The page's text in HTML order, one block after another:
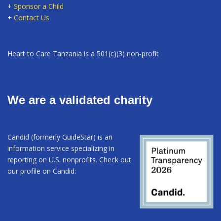
+ Sponsor a Child
+ Contact Us
Heart to Care Tanzania is a 501(c)(3) non-profit
We are a validated charity
Candid (formerly GuideStar) is an
information service specializing in
reporting on U.S. nonprofits. Check out
our profile on Candid: